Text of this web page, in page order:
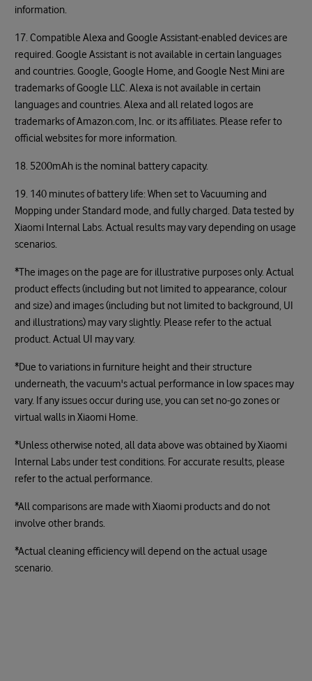
information.
17. Compatible Alexa and Google Assistant-enabled devices are
required. Google Assistant is not available in certain languages
and countries. Google, Google Home, and Google Nest Mini are
trademarks of Google LLC. Alexa is not available in certain
languages and countries. Alexa and all related logos are
trademarks of Amazon.com, Inc. or its affiliates. Please refer to
official websites for more information.
18. 5200mAh is the nominal battery capacity.
19. 140 minutes of battery life: When set to Vacuuming and
Mopping under Standard mode, and fully charged. Data tested by
Xiaomi Internal Labs. Actual results may vary depending on usage
scenarios.
*The images on the page are for illustrative purposes only. Actual
product effects (including but not limited to appearance, colour
and size) and images (including but not limited to background, UI
and illustrations) may vary slightly. Please refer to the actual
product. Actual UI may vary.
*Due to variations in furniture height and their structure
underneath, the vacuum's actual performance in low spaces may
vary. If any issues occur during use, you can set no-go zones or
virtual walls in Xiaomi Home.
*Unless otherwise noted, all data above was obtained by Xiaomi
Internal Labs under test conditions. For accurate results, please
refer to the actual performance.
*All comparisons are made with Xiaomi products and do not
involve other brands.
*Actual cleaning efficiency will depend on the actual usage
scenario.